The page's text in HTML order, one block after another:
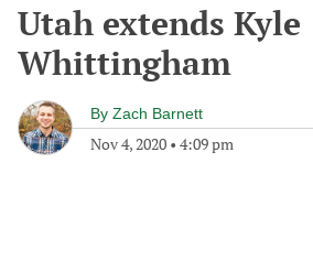
Utah extends Kyle
Whittingham
By Zach Barnett
Nov 4, 2020 • 4:09 pm